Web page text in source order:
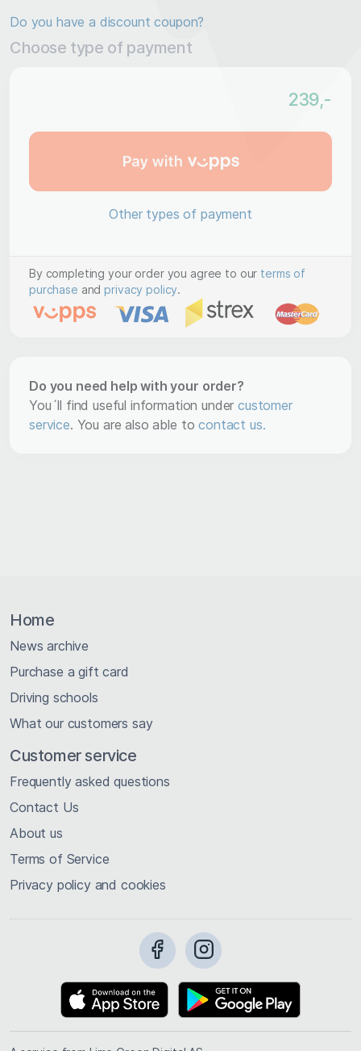
Do you have a discount coupon?
Choose type of payment
Other types of payment
239,-
By completing your order you agree to our terms of
purchase andprivacy policy.
Do you need help with your order?
You´ll find useful information undercustomer
service. You are also able tocontact us.
Home
News archive
Purchase a gift card
Driving schools
What our customers say
Customer service
Frequently asked questions
Contact Us
About us
Terms of Service
Privacy policy and cookies